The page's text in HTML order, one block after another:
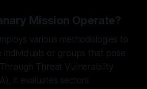
Mission Operate?
various methodologies to
individuals or groups that pose
Threat Vulnerability
it evaluates sectors